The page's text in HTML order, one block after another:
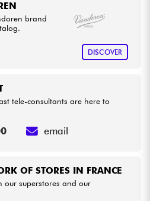
our brands
brand
DISCOVER
OF STORES IN FRANCE
our superstores and our
tele-consultants are here to
email